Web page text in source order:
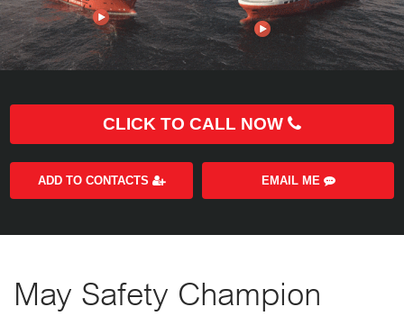
CLICK TO CALL NOW
ADD TO CONTACTS EMAIL ME
May Safety Champion